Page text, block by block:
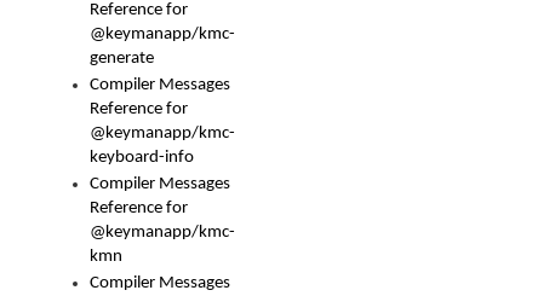
Reference for
@keymanapp/kmc-
generate
Compiler Messages
Reference for
@keymanapp/kmc-
keyboard-info
Compiler Messages
Reference for
@keymanapp/kmc-
kmn
Compiler Messages